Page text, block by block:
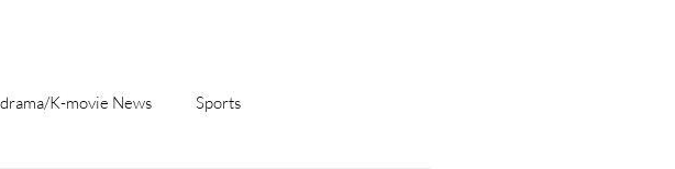
K-movie News Sports